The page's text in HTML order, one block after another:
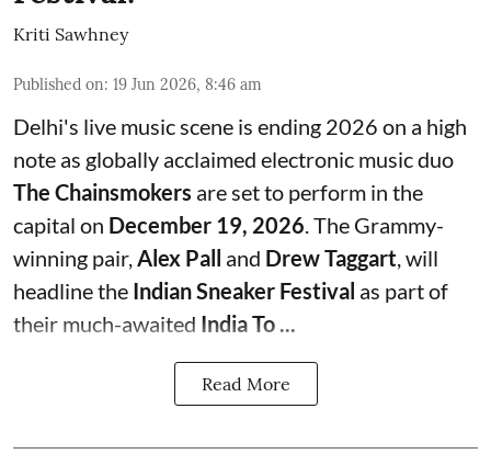
Kriti Sawhney
Published on: 19 Jun 2026, 8:46 am
Delhi's live music scene is ending 2026 on a high
note as globally acclaimed electronic music duo
The Chainsmokers are set to perform in the
capital on December 19, 2026. The Grammy-
winning pair,Alex Pall and Drew Taggart, will
headline the Indian Sneaker Festival as part of
their much-awaited India To ...
Read More